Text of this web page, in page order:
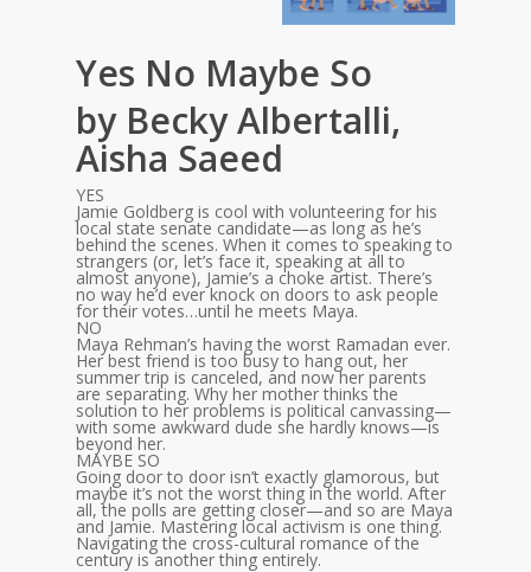
Yes No Maybe So
by Becky Albertalli,
Aisha Saeed
YES
Jamie Goldberg is cool with volunteering for his
local state senate candidate—as long as he’s
behind the scenes. When it comes to speaking to
strangers (or, let’s face it, speaking at all to
almost anyone), Jamie’s a choke artist. There’s
no way he’d ever knock on doors to ask people
for their votes…until he meets Maya.
NO
Maya Rehman’s having the worst Ramadan ever.
Her best friend is too busy to hang out, her
summer trip is canceled, and now her parents
are separating. Why her mother thinks the
solution to her problems is political canvassing—
with some awkward dude she hardly knows—is
beyond her.
MAYBE SO
Going door to door isn’t exactly glamorous, but
maybe it’s not the worst thing in the world. After
all, the polls are getting closer—and so are Maya
and Jamie. Mastering local activism is one thing.
Navigating the cross-cultural romance of the
century is another thing entirely.